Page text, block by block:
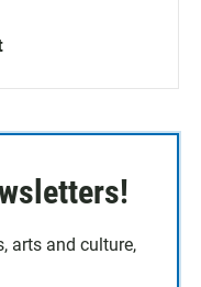
arts and culture,